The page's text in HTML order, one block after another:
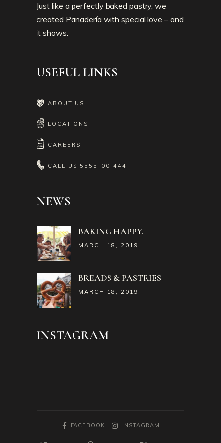
Just like a perfectly baked pastry, we
created Panadería with special love – and
it shows.
USEFUL LINKS
ABOUT US
LOCATIONS
CAREERS
CALL US 5555-00-444
NEWS
BAKING HAPPY.
MARCH 18, 2019
BREADS & PASTRIES
MARCH 18, 2019
INSTAGRAM
FACEBOOK INSTAGRAM